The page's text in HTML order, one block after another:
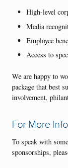
High-level
Media
Employee
Access to
We are happy to
package that best
involvement,
For More
To speak with
sponsorships,